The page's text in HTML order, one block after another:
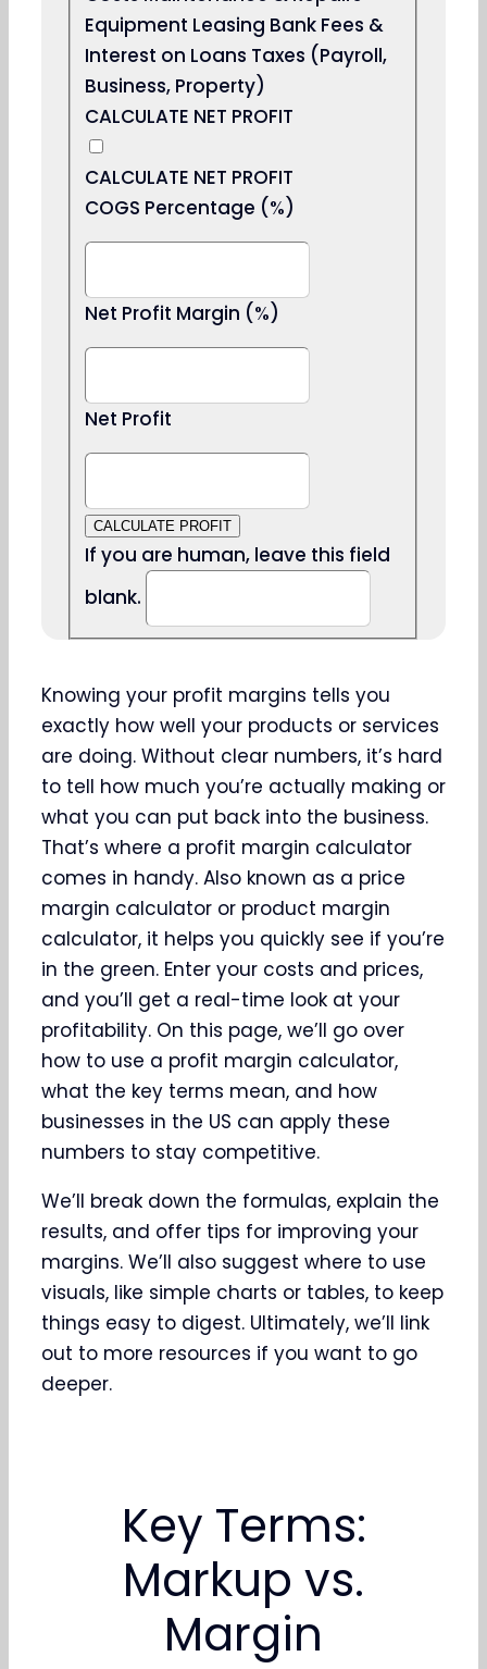
Equipment Leasing Bank Fees &
Interest on Loans Taxes (Payroll,
Business, Property)
CALCULATE NET PROFIT
CALCULATE NET PROFIT
COGS Percentage (%)
Net Profit Margin (%)
Net Profit
CALCULATE PROFIT
If you are human, leave this field
blank.
Knowing your profit margins tells you
exactly how well your products or services
are doing. Without clear numbers, it’s hard
to tell how much you’re actually making or
what you can put back into the business.
That’s where a profit margin calculator
comes in handy. Also known as a price
margin calculator or product margin
calculator, it helps you quickly see if you’re
in the green. Enter your costs and prices,
and you’ll get a real-time look at your
profitability. On this page, we’ll go over
how to use a profit margin calculator,
what the key terms mean, and how
businesses in the US can apply these
numbers to stay competitive.
We’ll break down the formulas, explain the
results, and offer tips for improving your
margins. We’ll also suggest where to use
visuals, like simple charts or tables, to keep
things easy to digest. Ultimately, we’ll link
out to more resources if you want to go
deeper.
Key Terms:
Markup vs.
Margin